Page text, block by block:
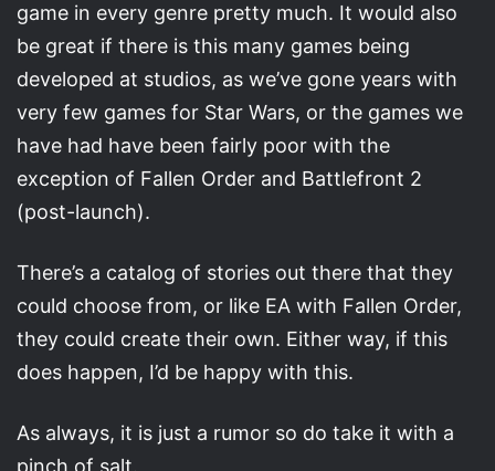
game in every genre pretty much. It would also
be great if there is this many games being
developed at studios, as we’ve gone years with
very few games for Star Wars, or the games we
have had have been fairly poor with the
exception of Fallen Order and Battlefront 2
(post-launch).
There’s a catalog of stories out there that they
could choose from, or like EA with Fallen Order,
they could create their own. Either way, if this
does happen, I’d be happy with this.
As always, it is just a rumor so do take it with a
pinch of salt.